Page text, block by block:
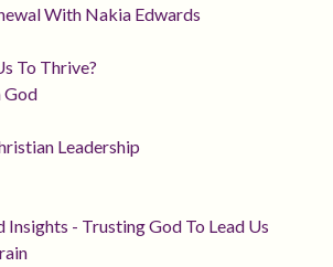
With Nakia Edwards
To Thrive?
God
Leadership
Insights - Trusting God To Lead Us